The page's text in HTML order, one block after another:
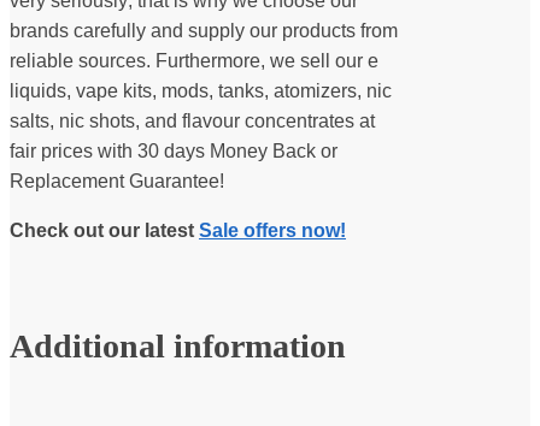
brands carefully and supply our products from
reliable sources. Furthermore, we sell our e
liquids, vape kits, mods, tanks, atomizers, nic
salts, nic shots, and flavour concentrates at
fair prices with 30 days Money Back or
Replacement Guarantee!
Check out our latest Sale offers now!
Additional information